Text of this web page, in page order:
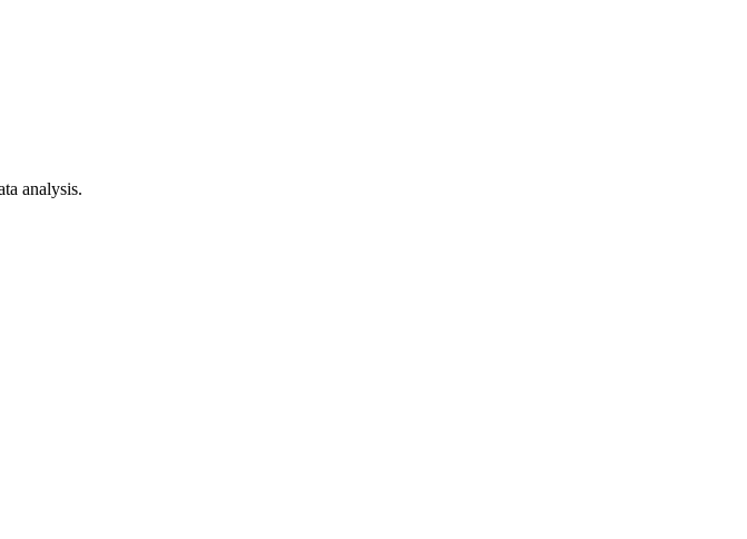
analysis.